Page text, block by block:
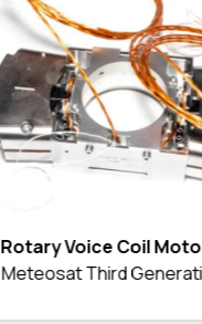
Rotary Voice Coil
Meteosat Third